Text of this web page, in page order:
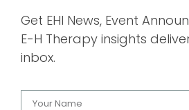
Get EHI News, Event
E-H Therapy insights
inbox.